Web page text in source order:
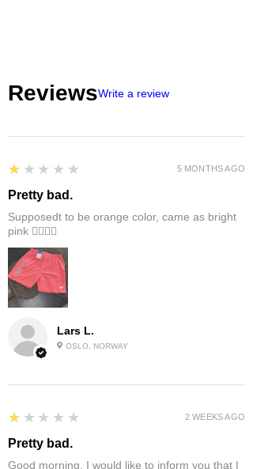
ReviewsWrite a review
Lars L.
OSLO, NORWAY
1
★★★★★
Pretty bad.
Supposedt to be orange color, came as bright
pink 👎🏻👎🏻
5 MONTHS AGO
1
★★★★★
Pretty bad.
Good morning, I would like to inform you that I
2 WEEKS AGO